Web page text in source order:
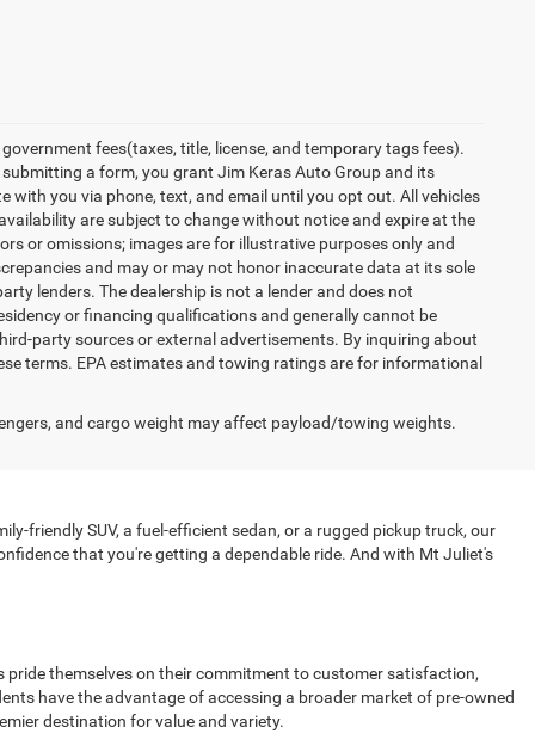
fees(taxes, title, license, and temporary tags fees).
a form, you grant Jim Keras Auto Group and its
you via phone, text, and email until you opt out. All vehicles
are subject to change without notice and expire at the
or omissions; images are for illustrative purposes only and
and may or may not honor inaccurate data at its sole
lenders. The dealership is not a lender and does not
or financing qualifications and generally cannot be
party sources or external advertisements. By inquiring about
terms. EPA estimates and towing ratings are for informational
and cargo weight may affect payload/towing weights.
friendly SUV, a fuel-efficient sedan, or a rugged pickup truck, our
that you're getting a dependable ride. And with Mt Juliet's
pride themselves on their commitment to customer satisfaction,
have the advantage of accessing a broader market of pre-owned
destination for value and variety.